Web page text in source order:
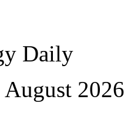
Daily
2026